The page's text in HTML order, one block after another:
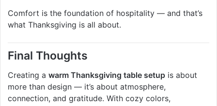
Comfort is the foundation of hospitality — and that’s
what Thanksgiving is all about.
Final Thoughts
Creating a warm Thanksgiving table setup is about
more than design — it’s about atmosphere,
connection, and gratitude. With cozy colors,